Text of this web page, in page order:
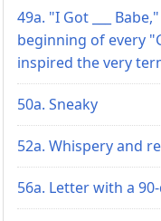
49a. "I Got ___
beginning of every
inspired the very
50a. Sneaky
52a. Whispery and
56a. Letter with a